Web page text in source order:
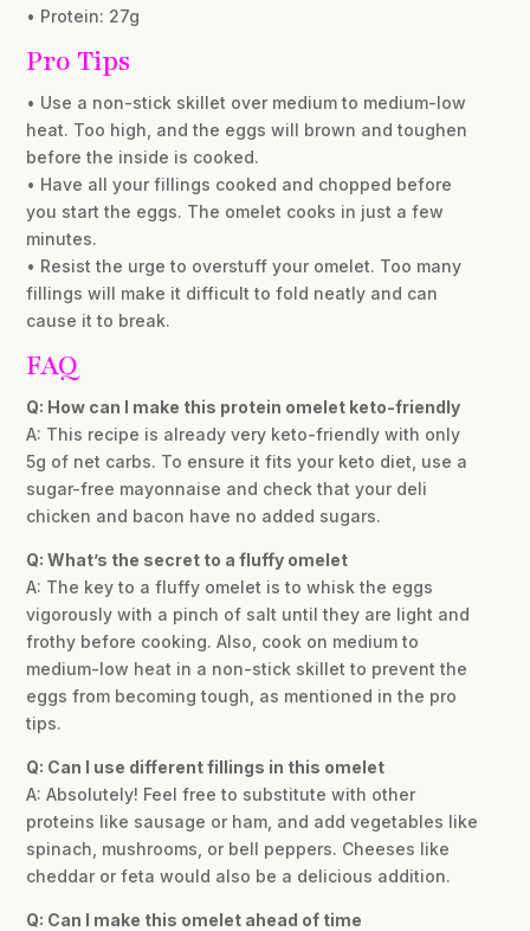
• Protein: 27g
Pro Tips
• Use a non-stick skillet over medium to medium-low
heat. Too high, and the eggs will brown and toughen
before the inside is cooked.
• Have all your fillings cooked and chopped before
you start the eggs. The omelet cooks in just a few
minutes.
• Resist the urge to overstuff your omelet. Too many
fillings will make it difficult to fold neatly and can
cause it to break.
FAQ
Q: How can I make this protein omelet keto-friendly
A: This recipe is already very keto-friendly with only
5g of net carbs. To ensure it fits your keto diet, use a
sugar-free mayonnaise and check that your deli
chicken and bacon have no added sugars.
Q: What’s the secret to a fluffy omelet
A: The key to a fluffy omelet is to whisk the eggs
vigorously with a pinch of salt until they are light and
frothy before cooking. Also, cook on medium to
medium-low heat in a non-stick skillet to prevent the
eggs from becoming tough, as mentioned in the pro
tips.
Q: Can I use different fillings in this omelet
A: Absolutely! Feel free to substitute with other
proteins like sausage or ham, and add vegetables like
spinach, mushrooms, or bell peppers. Cheeses like
cheddar or feta would also be a delicious addition.
Q: Can I make this omelet ahead of time